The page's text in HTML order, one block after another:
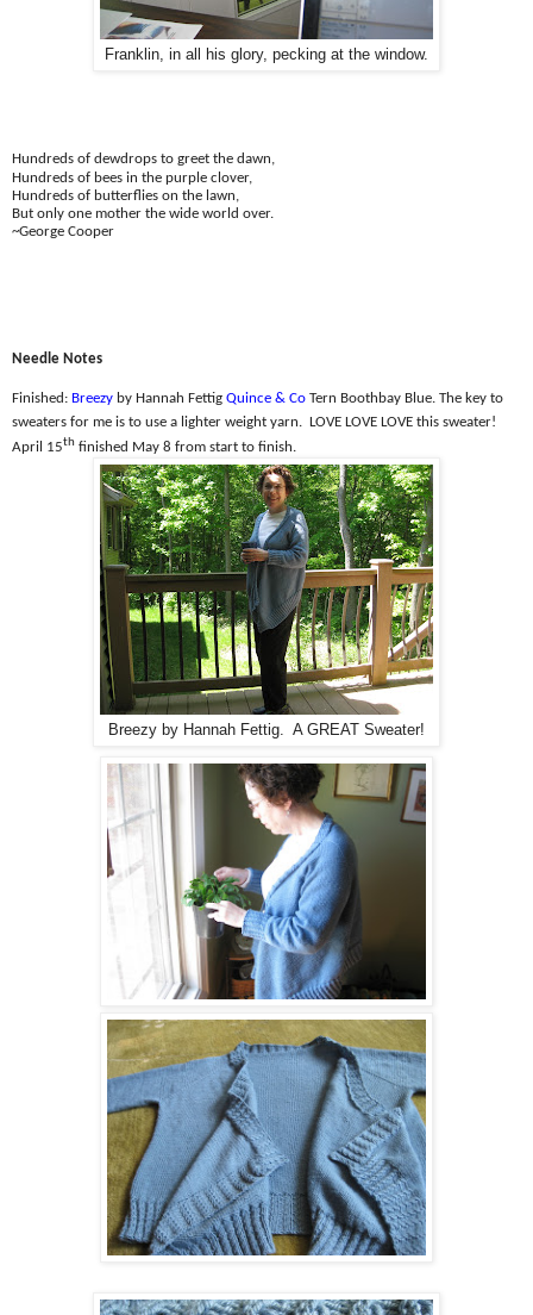
Franklin, in all his glory, pecking at the window.
Hundreds of dewdrops to greet the dawn,
Hundreds of bees in the purple clover,
Hundreds of butterflies on the lawn,
But only one mother the wide world over.
~George Cooper
Needle Notes
Finished: Breezy by Hannah Fettig Quince & Co Tern Boothbay Blue. The key to
sweaters for me is to use a lighter weight yarn.
LOVE LOVE LOVE this sweater!
April 15th finished May 8 from start to finish.
Breezy by Hannah Fettig. A GREAT Sweater!